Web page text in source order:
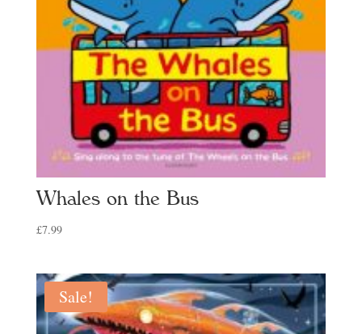
Whales on the Bus
£7.99
Sale!